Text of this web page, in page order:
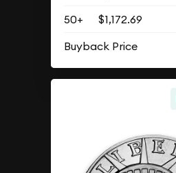
50+
$1,172.69
Buyback Price